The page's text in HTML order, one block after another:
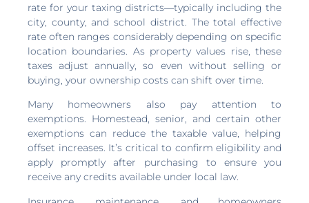
rate for your taxing districts—typically including the
city, county, and school district. The total effective
rate often ranges considerably depending on specific
location boundaries. As property values rise, these
taxes adjust annually, so even without selling or
buying, your ownership costs can shift over time.
Many homeowners also pay attention to
exemptions. Homestead, senior, and certain other
exemptions can reduce the taxable value, helping
offset increases. It’s critical to confirm eligibility and
apply promptly after purchasing to ensure you
receive any credits available under local law.